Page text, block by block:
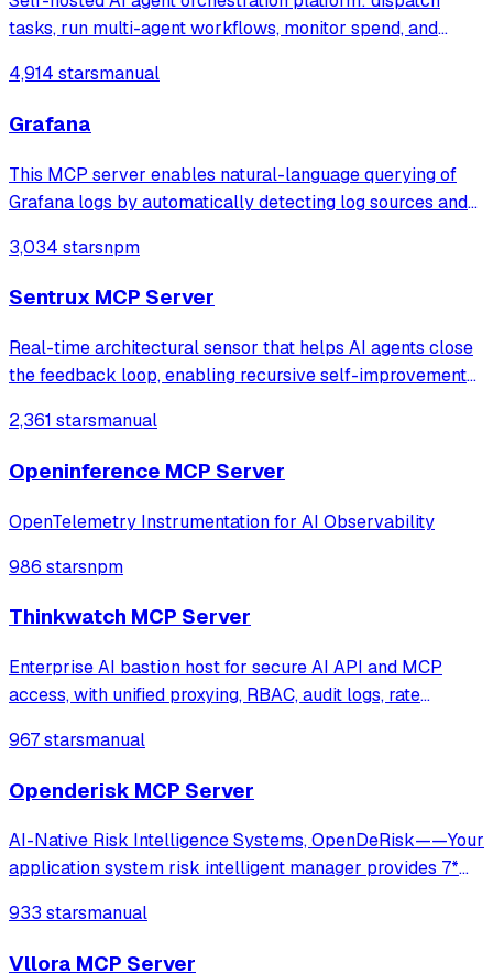
tasks, run multi-agent workflows, monitor spend, and
4,914 starsmanual
Grafana
This MCP server enables natural-language querying of
Grafana logs by automatically detecting log sources and
with intelligent caching for efficient repeat queries.
3,034 starsnpm
Sentrux MCP Server
Real-time architectural sensor that helps AI agents close
the feedback loop, enabling recursive self-improvement
2,361 starsmanual
Openinference MCP Server
OpenTelemetry Instrumentation for AI Observability
986 starsnpm
Thinkwatch MCP Server
Enterprise AI bastion host for secure AI API and MCP
access, with unified proxying, RBAC, audit logs, rate
Gemini, and self-hosted LLMs.
967 starsmanual
Openderisk MCP Server
AI-Native Risk Intelligence Systems, OpenDeRisk——Your
application system risk intelligent manager provides 7*
933 starsmanual
Vllora MCP Server